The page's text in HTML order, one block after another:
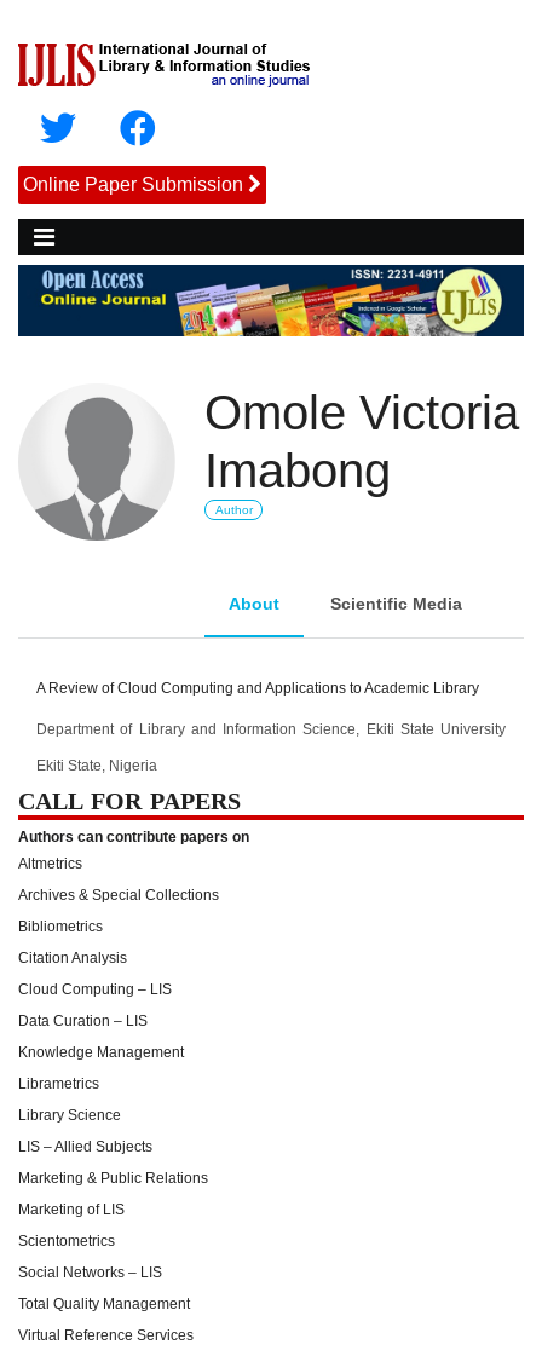
Online Paper Submission
Omole Victoria
Imabong
Author
About Scientific Media
A Review of Cloud Computing and Applications to Academic Library
Department of Library and Information Science, Ekiti State University
Ekiti State, Nigeria
CALL FOR PAPERS
Authors can contribute papers on
Altmetrics
Archives & Special Collections
Bibliometrics
Citation Analysis
Cloud Computing – LIS
Data Curation – LIS
Knowledge Management
Librametrics
Library Science
LIS – Allied Subjects
Marketing & Public Relations
Marketing of LIS
Scientometrics
Social Networks – LIS
Total Quality Management
Virtual Reference Services